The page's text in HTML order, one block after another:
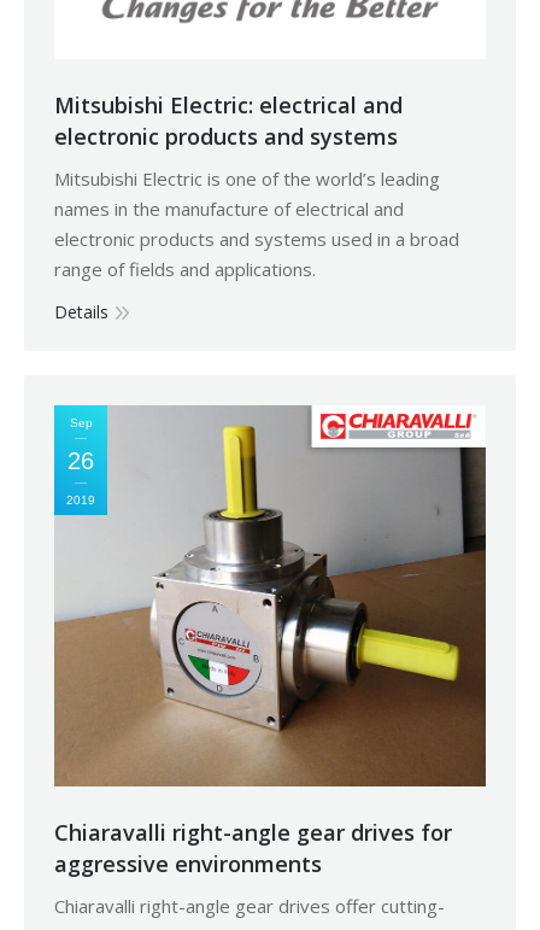
Mitsubishi Electric: electrical and
electronic products and systems
Mitsubishi Electric is one of the world’s leading
names in the manufacture of electrical and
electronic products and systems used in a broad
range of fields and applications.
Details
Sep
26
2019
Chiaravalli right-angle gear drives for
aggressive environments
Chiaravalli right-angle gear drives offer cutting-